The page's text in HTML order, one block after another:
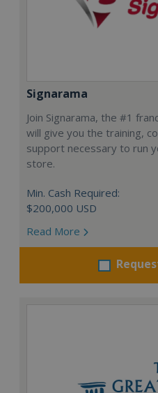
Signarama
Join Signarama, the #1
will give you the training,
support necessary to run
store.
Min. Cash Required:
$200,000 USD
Read More